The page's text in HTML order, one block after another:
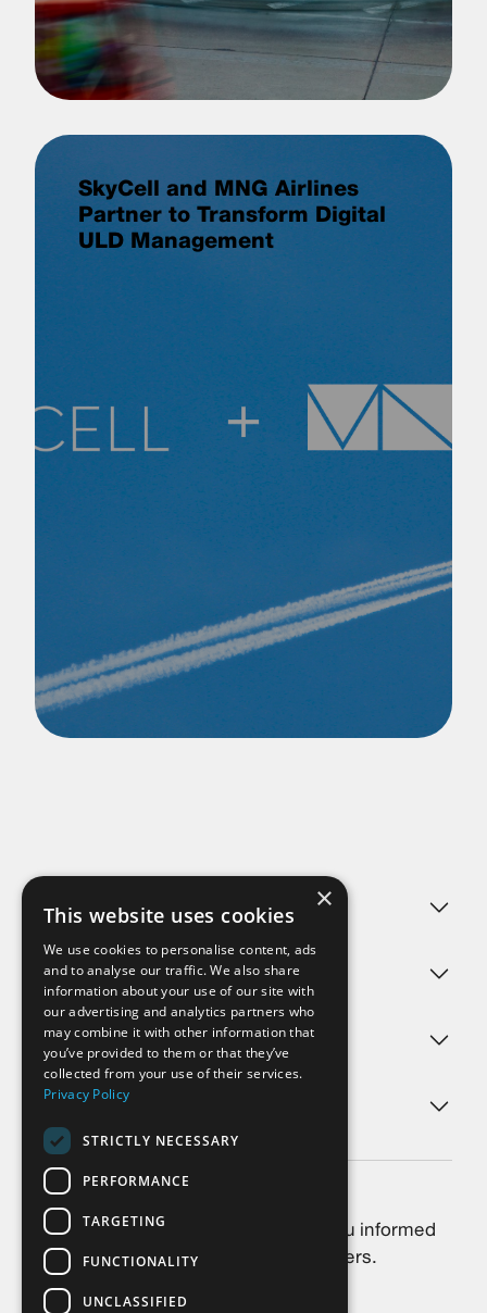
SkyCell and MNG Airlines
Partner to Transform Digital
ULD Management
Challenges
Products
Services
About us
Newsletter
Always stay up-to-date: We keep you informed
about the latest news, trends and offers.
Subscribe
×
This website uses cookies
We use cookies to personalise content, ads
and to analyse our traffic. We also share
information about your use of our site with
our advertising and analytics partners who
may combine it with other information that
you’ve provided to them or that they’ve
collected from your use of their services.
Privacy Policy
STRICTLY NECESSARY
PERFORMANCE
TARGETING
FUNCTIONALITY
UNCLASSIFIED